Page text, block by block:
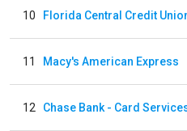
10
11 Macy's American Express
12 Chase Bank - Card